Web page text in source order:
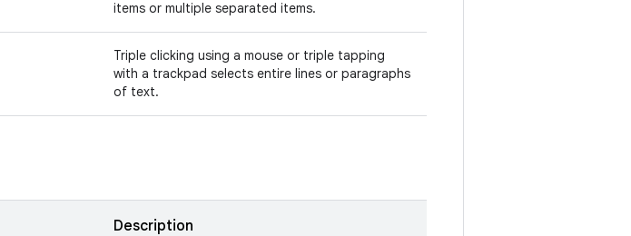
items or multiple separated items.
Triple clicking using a mouse or triple tapping
with a trackpad selects entire lines or paragraphs
of text.
Description